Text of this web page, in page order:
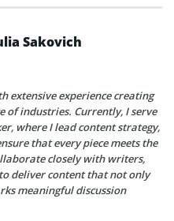
Sakovich
extensive experience creating
of industries. Currently, I serve
where I lead content strategy,
that every piece meets the
closely with writers,
deliver content that not only
meaningful discussion